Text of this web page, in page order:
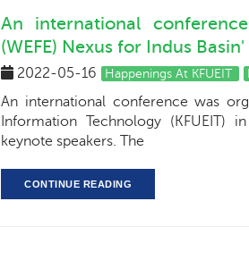
An international
(WEFE) Nexus for Indus Basin'
2022-05-16 Happenings At KFUEIT
An international conference was
Information Technology (KFUEIT)
keynote speakers. The
CONTINUE READING